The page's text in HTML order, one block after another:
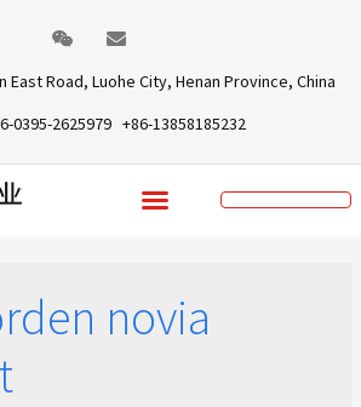
East Road, Luohe City, Henan Province, China
0395-2625979 +86-13858185232
novia